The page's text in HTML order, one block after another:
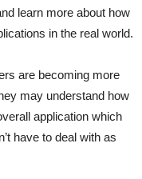
learn more about how
in the real world.
are becoming more
may understand how
application which
have to deal with as